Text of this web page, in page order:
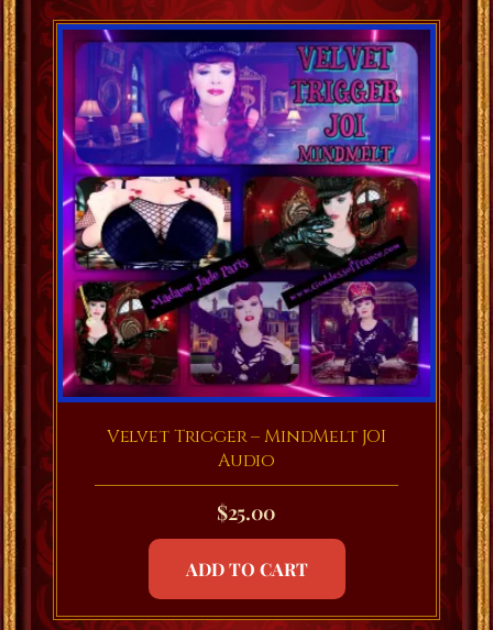
Velvet Trigger – MindMelt JOI
Audio
$25.00
ADD TO CART